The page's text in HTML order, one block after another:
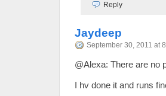
Reply
Jaydeep
September 30, 2011 at
@Alexa: There are no
I hv done it and runs